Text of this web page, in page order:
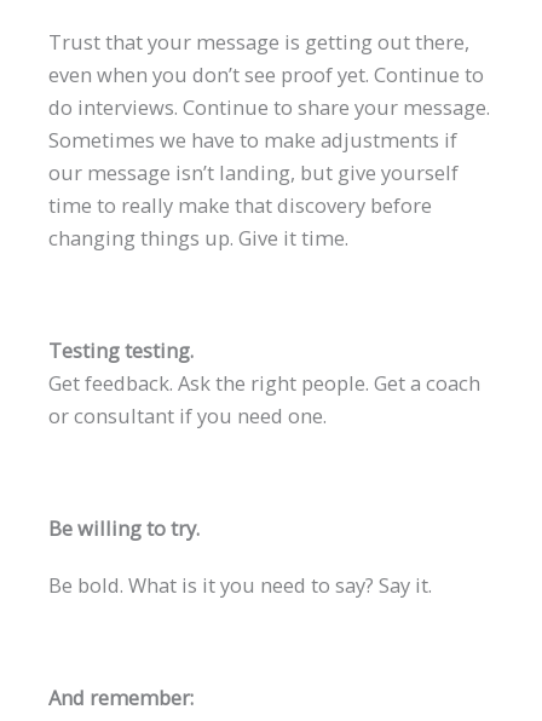
Trust that your message is getting out there,
even when you don’t see proof yet. Continue to
do interviews. Continue to share your message.
Sometimes we have to make adjustments if
our message isn’t landing, but give yourself
time to really make that discovery before
changing things up. Give it time.
Testing testing.
Get feedback. Ask the right people. Get a coach
or consultant if you need one.
Be willing to try.
Be bold. What is it you need to say? Say it.
And remember: